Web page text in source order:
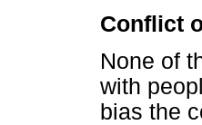
Conflict
None of
with
bias the